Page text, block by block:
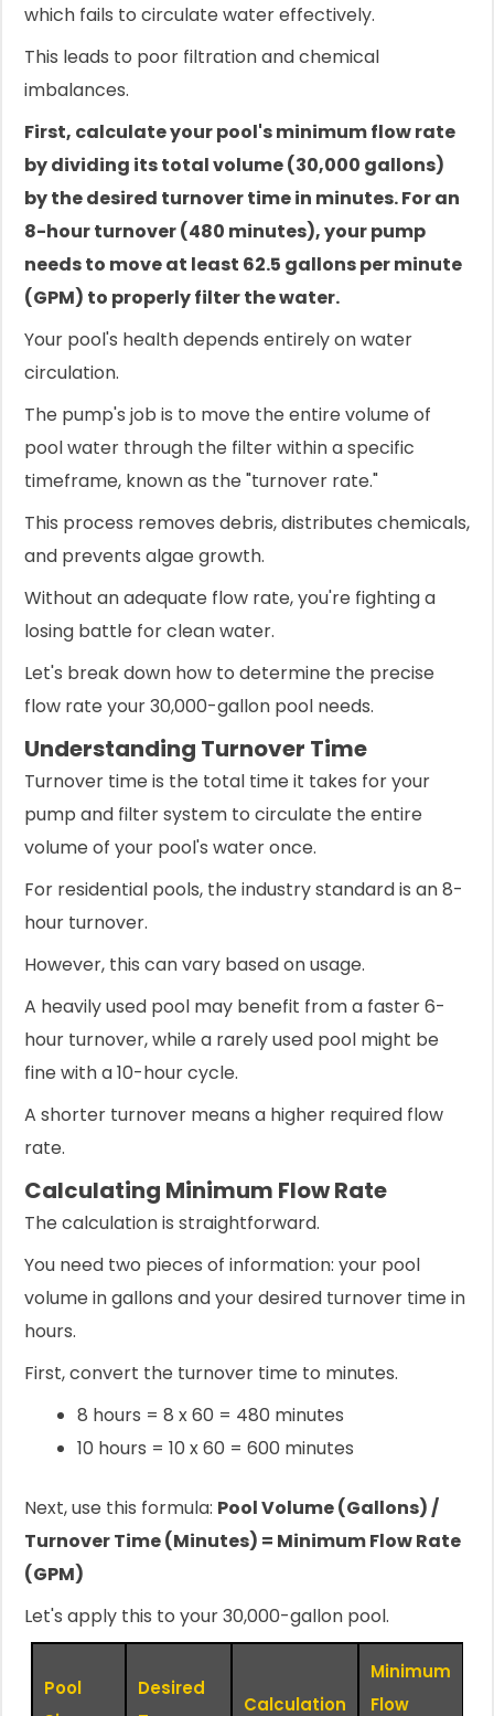
which fails to circulate water effectively.
This leads to poor filtration and chemical
imbalances.
First, calculate your pool's minimum flow rate
by dividing its total volume (30,000 gallons)
by the desired turnover time in minutes. For an
8-hour turnover (480 minutes), your pump
needs to move at least 62.5 gallons per minute
(GPM) to properly filter the water.
Your pool's health depends entirely on water
circulation.
The pump's job is to move the entire volume of
pool water through the filter within a specific
timeframe, known as the "turnover rate."
This process removes debris, distributes chemicals,
and prevents algae growth.
Without an adequate flow rate, you're fighting a
losing battle for clean water.
Let's break down how to determine the precise
flow rate your 30,000-gallon pool needs.
Understanding Turnover Time
Turnover time is the total time it takes for your
pump and filter system to circulate the entire
volume of your pool's water once.
For residential pools, the industry standard is an 8-
hour turnover.
However, this can vary based on usage.
A heavily used pool may benefit from a faster 6-
hour turnover, while a rarely used pool might be
fine with a 10-hour cycle.
A shorter turnover means a higher required flow
rate.
Calculating Minimum Flow Rate
The calculation is straightforward.
You need two pieces of information: your pool
volume in gallons and your desired turnover time in
hours.
First, convert the turnover time to minutes.
8 hours = 8 x 60 = 480 minutes
10 hours = 10 x 60 = 600 minutes
Next, use this formula: Pool Volume (Gallons) /
Turnover Time (Minutes) = Minimum Flow Rate
(GPM)
Let's apply this to your 30,000-gallon pool.
Pool
Desired
Calculation
Minimum
Flow